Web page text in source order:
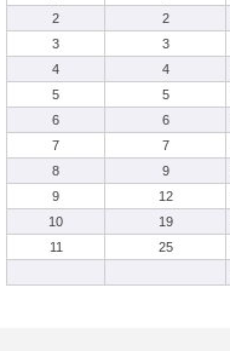
2
2
3
3
4
4
5
5
6
6
7
7
8
9
9
12
10
19
11
25